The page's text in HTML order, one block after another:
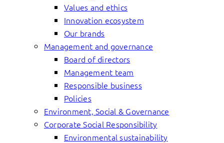
Values and ethics
Innovation ecosystem
Our brands
Management and governance
Board of directors
Management team
Responsible business
Policies
Environment, Social & Governance
Corporate Social Responsibility
Environmental sustainability